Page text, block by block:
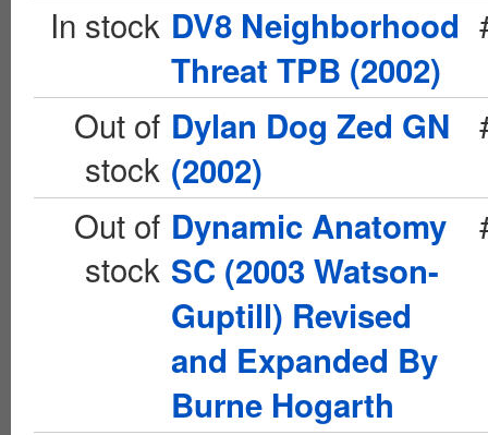
In stock DV8 Neighborhood
Threat TPB (2002)
Out of
stock
Dylan Dog Zed GN
(2002)
Out of
stock
Dynamic Anatomy
SC (2003 Watson-
Guptill) Revised
and Expanded By
Burne Hogarth